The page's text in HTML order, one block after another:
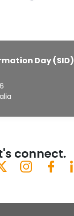
Day (SID)
connect.